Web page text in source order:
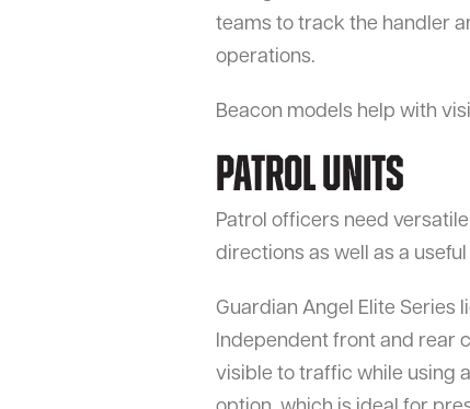
teams to track the handler
operations.
Beacon models help with
Patrol Units
Patrol officers need
directions as well as a
Guardian Angel Elite
Independent front and rear
visible to traffic while using